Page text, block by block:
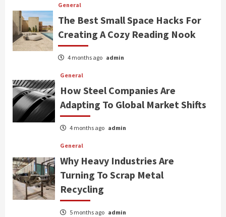
General
The Best Small Space Hacks For
Creating A Cozy Reading Nook
4 months ago admin
General
How Steel Companies Are
Adapting To Global Market Shifts
4 months ago admin
General
Why Heavy Industries Are
Turning To Scrap Metal
Recycling
5 months ago admin